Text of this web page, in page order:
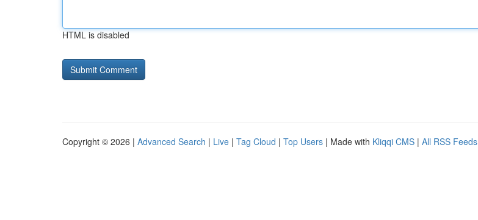
HTML is disabled
Copyright © 2026 | Advanced Search | Live | Tag Cloud | Top Users | Made with Kliqqi CMS | All RSS Feeds